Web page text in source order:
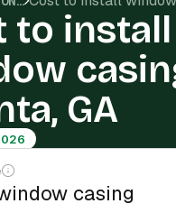
to install
GA